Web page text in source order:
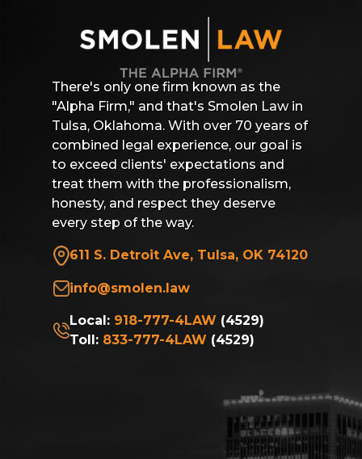
There's only one firm known as the
"Alpha Firm," and that's Smolen Law in
Tulsa, Oklahoma. With over 70 years of
combined legal experience, our goal is
to exceed clients' expectations and
treat them with the professionalism,
honesty, and respect they deserve
every step of the way.
611 S. Detroit Ave, Tulsa, OK 74120
info@smolen.law
Local: 918-777-4LAW (4529)
Toll: 833-777-4LAW (4529)